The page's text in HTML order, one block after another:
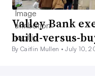
Valley Bank
build-versus-
By Caitlin Mullen •July 10,